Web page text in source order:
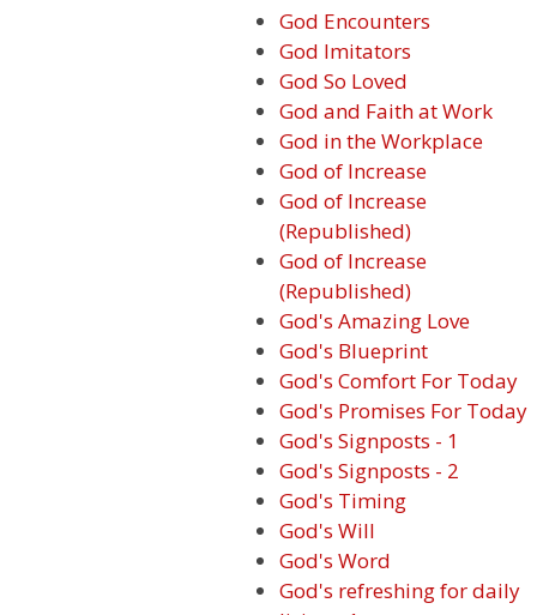
God Encounters
God Imitators
God So Loved
God and Faith at Work
God in the Workplace
God of Increase
God of Increase
(Republished)
God of Increase
(Republished)
God's Amazing Love
God's Blueprint
God's Comfort For Today
God's Promises For Today
God's Signposts - 1
God's Signposts - 2
God's Timing
God's Will
God's Word
God's refreshing for daily